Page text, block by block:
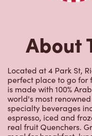
About
Located at 4 Park St,
perfect place to go for
is made with 100%
world's most
specialty beverages
espresso, iced and
real fruit Quenchers.